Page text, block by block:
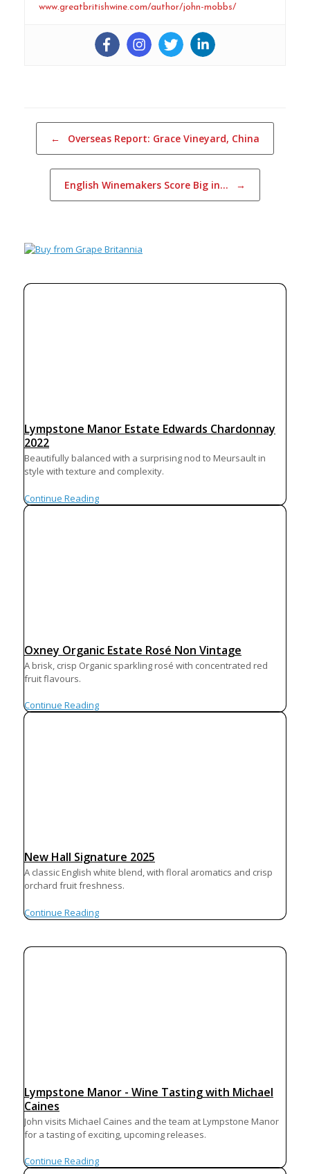
www.greatbritishwine.com/author/john-mobbs/
← Overseas Report: Grace Vineyard, China
English Winemakers Score Big in… →
Lympstone Manor Estate Edwards Chardonnay
2022
Beautifully balanced with a surprising nod to Meursault in
style with texture and complexity.
Continue Reading
Oxney Organic Estate Rosé Non Vintage
A brisk, crisp Organic sparkling rosé with concentrated red
fruit flavours.
Continue Reading
New Hall Signature 2025
A classic English white blend, with floral aromatics and crisp
orchard fruit freshness.
Continue Reading
Lympstone Manor - Wine Tasting with Michael
Caines
John visits Michael Caines and the team at Lympstone Manor
for a tasting of exciting, upcoming releases.
Continue Reading